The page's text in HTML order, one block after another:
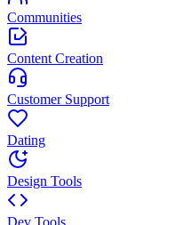
Communities
Content Creation
Customer Support
Dating
Design Tools
Dev Tools